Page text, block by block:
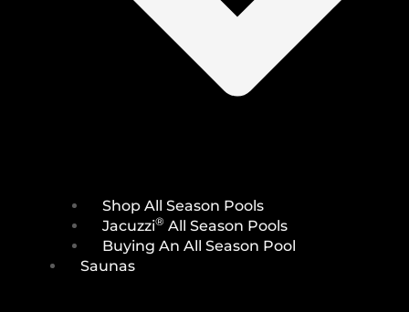
Shop All Season Pools
Jacuzzi® All Season Pools
Buying An All Season Pool
Saunas